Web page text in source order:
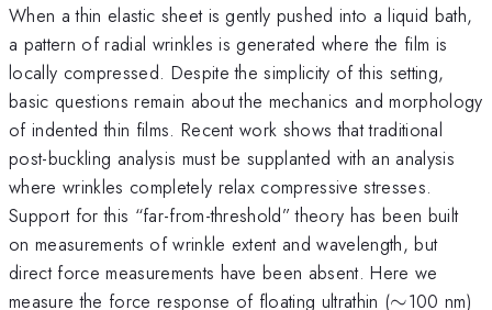
When a thin elastic sheet is gently pushed into a liquid bath,
a pattern of radial wrinkles is generated where the film is
locally compressed. Despite the simplicity of this setting,
basic questions remain about the mechanics and morphology
of indented thin films. Recent work shows that traditional
post-buckling analysis must be supplanted with an analysis
where wrinkles completely relax compressive stresses.
Support for this “far-from-threshold” theory has been built
on measurements of wrinkle extent and wavelength, but
direct force measurements have been absent. Here we
measure the force response of floating ultrathin (\sim
∼100 nm)